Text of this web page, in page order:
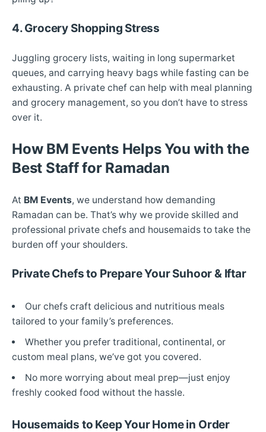
4. Grocery Shopping Stress
Juggling grocery lists, waiting in long supermarket
queues, and carrying heavy bags while fasting can be
exhausting. A private chef can help with meal planning
and grocery management, so you don’t have to stress
over it.
How BM Events Helps You with the
Best Staff for Ramadan
At BM Events, we understand how demanding
Ramadan can be. That’s why we provide skilled and
professional private chefs and housemaids to take the
burden off your shoulders.
Private Chefs to Prepare Your Suhoor & Iftar
Our chefs craft delicious and nutritious meals
tailored to your family’s preferences.
Whether you prefer traditional, continental, or
custom meal plans, we’ve got you covered.
No more worrying about meal prep—just enjoy
freshly cooked food without the hassle.
Housemaids to Keep Your Home in Order